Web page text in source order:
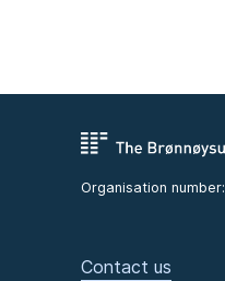
Organisation number:
Contact us